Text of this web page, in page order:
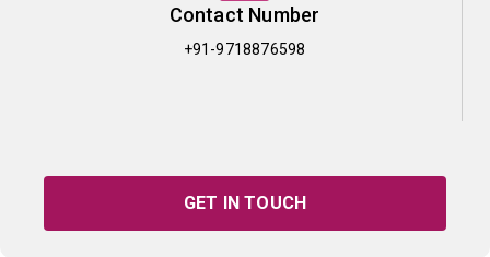
Contact Number
+91-9718876598
GET IN TOUCH